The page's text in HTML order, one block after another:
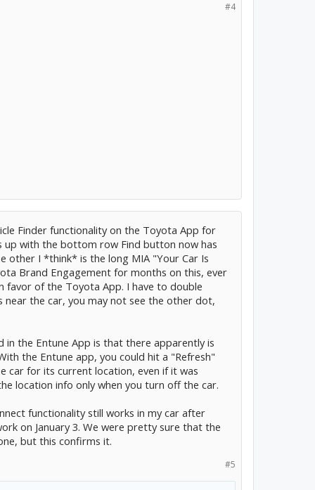
#4
Finder functionality on the Toyota App for
up with the bottom row Find button now has
other I *think* is the long MIA "Your Car Is
Brand Engagement for months on this, ever
favor of the Toyota App. I have to double
the car, you may not see the other dot,
the Entune App is that there apparently is
the Entune app, you could hit a "Refresh"
for its current location, even if it was
location info only when you turn off the car.
functionality still works in my car after
on January 3. We were pretty sure that the
but this confirms it.
#5